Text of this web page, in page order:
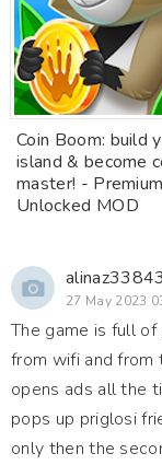
Coin Boom: build
island & become
master! - Premium
Unlocked MOD
alinaz33843
27 May 2023
The game is full
from wifi and from
opens ads all the
pops up priglosi
only then the